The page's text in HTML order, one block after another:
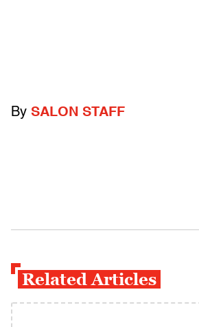
By SALON STAFF
Related Articles